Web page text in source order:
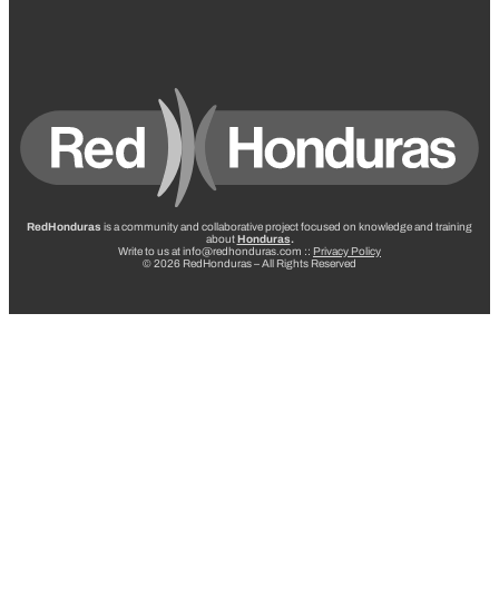
RedHonduras is a community and collaborative project focused on knowledge and training
about Honduras.
Write to us at info@redhonduras.com :: Privacy Policy
© 2026 RedHonduras – All Rights Reserved